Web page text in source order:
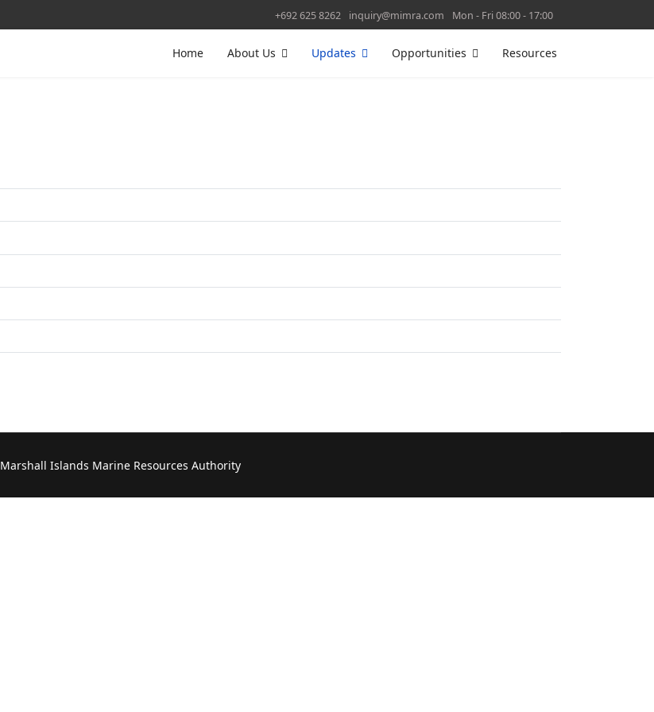
+692 625 8262 inquiry@mimra.com Mon - Fri 08:00 - 17:00
Home About Us Updates Opportunities Resources
Marshall Islands Marine Resources Authority